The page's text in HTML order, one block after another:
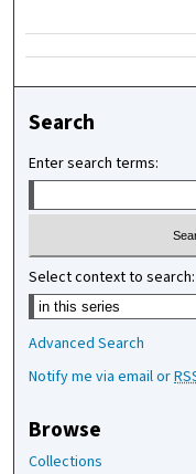
Search
Enter search terms:
Select context to search:
Advanced Search
Notify me via email or
Browse
Collections